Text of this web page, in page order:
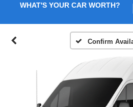
WHAT'S YOUR CAR WORTH?
Confirm